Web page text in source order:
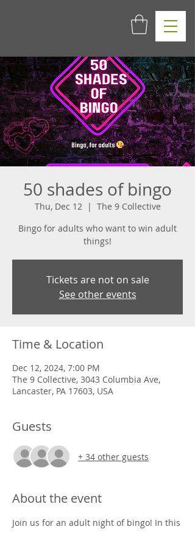
50 shades of bingo
Thu, Dec 12
  |
The 9 Collective
Bingo for adults who want to win adult
things!
Tickets are not on sale
See other events
Time & Location
Dec 12, 2024, 7:00 PM
The 9 Collective, 3043 Columbia Ave,
Lancaster, PA 17603, USA
Guests
+ 34 other guests
About the event
Join us for an adult night of bingo! In this